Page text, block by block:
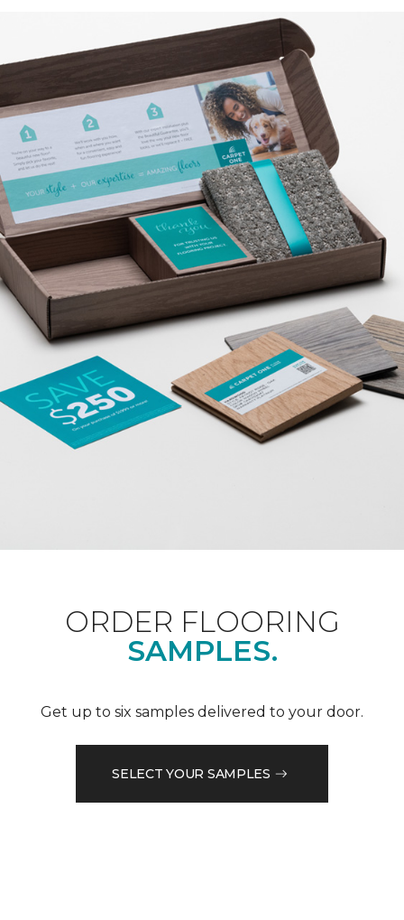
ORDER FLOORING
SAMPLES.
Get up to six samples delivered to your door.
SELECT YOUR SAMPLES